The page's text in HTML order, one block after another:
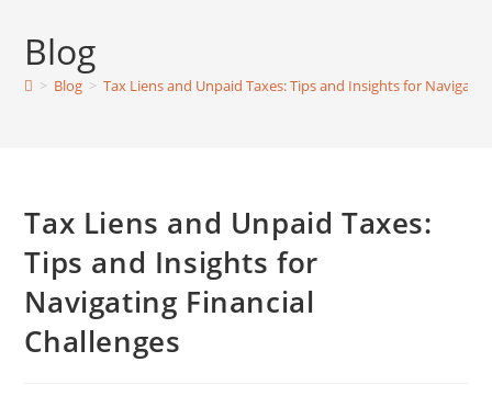
Blog
> Blog > Tax Liens and Unpaid Taxes: Tips and Insights for
Tax Liens and Unpaid Taxes:
Tips and Insights for
Navigating Financial
Challenges